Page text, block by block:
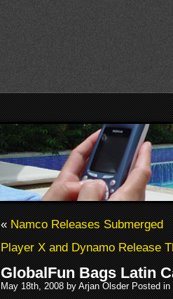
«Namco Releases Submerged
Player X and Dynamo Release
GlobalFun Bags Latin
May 18th, 2008 by Arjan Olsder Posted in